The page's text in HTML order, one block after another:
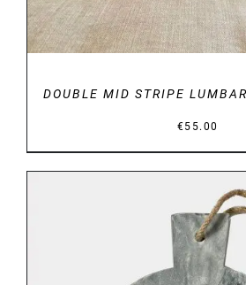
DOUBLE MID STRIPE
€55.00